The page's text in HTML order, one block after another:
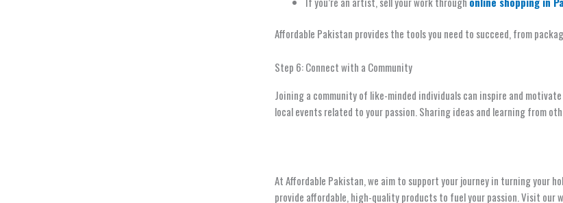
Affordable Pakistan provides the tools you need to succeed, from
Step 6: Connect with a Community
Joining a community of like-minded individuals can inspire and
local events related to your passion. Sharing ideas and learning from
At Affordable Pakistan, we aim to support your journey in turning your
provide affordable, high-quality products to fuel your passion. Visit